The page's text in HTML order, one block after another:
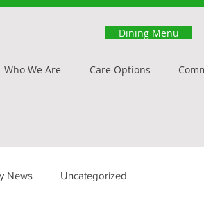
Who We Are Care Options
Dining Menu
News Uncategorized